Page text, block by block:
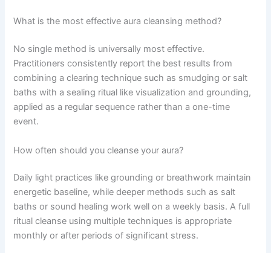
What is the most effective aura cleansing method?
No single method is universally most effective.
Practitioners consistently report the best results from
combining a clearing technique such as smudging or salt
baths with a sealing ritual like visualization and grounding,
applied as a regular sequence rather than a one-time
event.
How often should you cleanse your aura?
Daily light practices like grounding or breathwork maintain
energetic baseline, while deeper methods such as salt
baths or sound healing work well on a weekly basis. A full
ritual cleanse using multiple techniques is appropriate
monthly or after periods of significant stress.